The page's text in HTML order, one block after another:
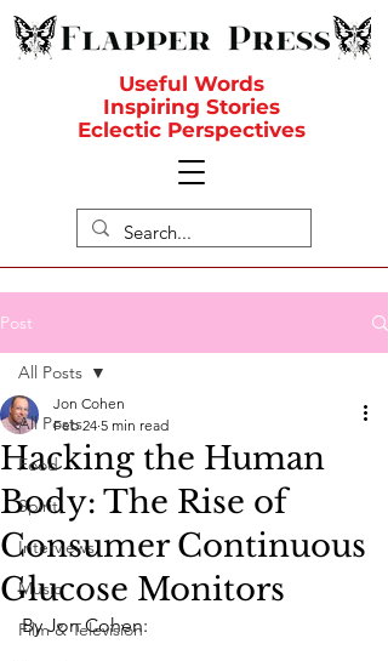
Useful Words
Inspiring Stories
Eclectic Perspectives
Post
All Posts
Food
Spirit
Interviews
Music
Film & Television
All Posts
Hacking the Human
Body: The Rise of
Consumer Continuous
Glucose Monitors
Jon Cohen
Feb 24 5 min read
By Jon Cohen: